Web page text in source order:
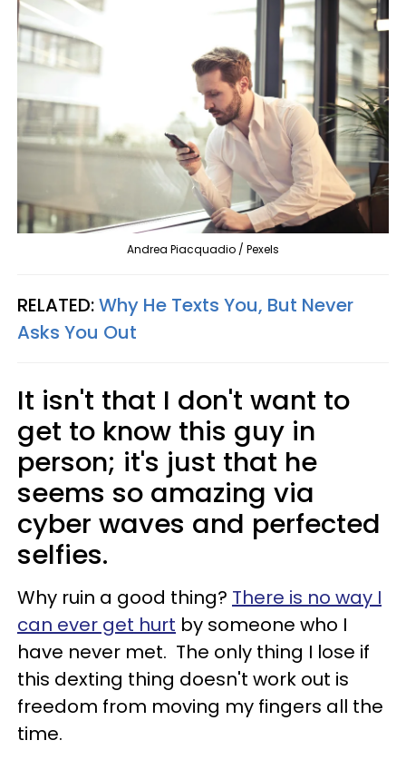
Andrea Piacquadio / Pexels
RELATED:Why He Texts You, But Never
Asks You Out
It isn't that I don't want to
get to know this guy in
person; it's just that he
seems so amazing via
cyber waves and perfected
selfies.
Why ruin a good thing? There is no way I
can ever get hurt by someone who I
have never met. The only thing I lose if
this dexting thing doesn't work out is
freedom from moving my fingers all the
time.